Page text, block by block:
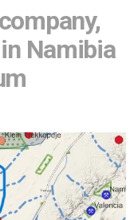
Namibia